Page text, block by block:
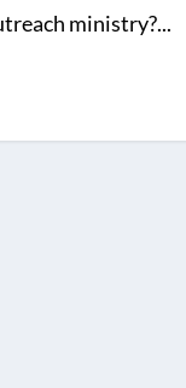
ministry?...